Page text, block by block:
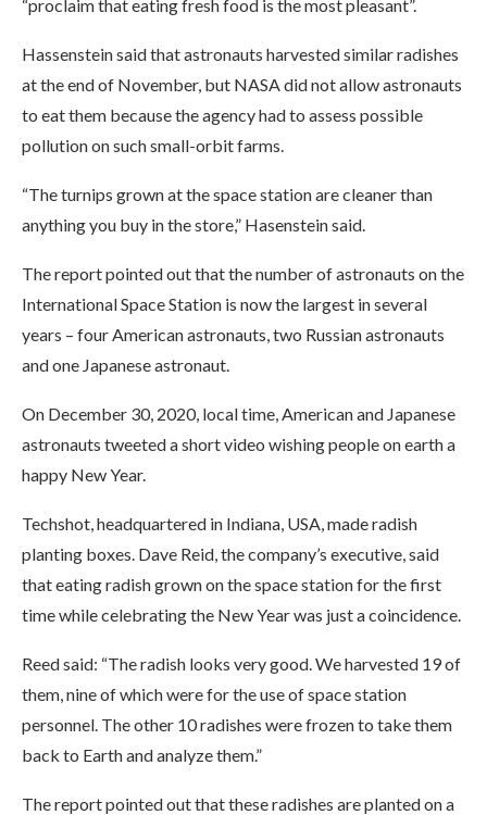
“proclaim that eating fresh food is the most pleasant”.
Hassenstein said that astronauts harvested similar radishes
at the end of November, but NASA did not allow astronauts
to eat them because the agency had to assess possible
pollution on such small-orbit farms.
“The turnips grown at the space station are cleaner than
anything you buy in the store,” Hasenstein said.
The report pointed out that the number of astronauts on the
International Space Station is now the largest in several
years – four American astronauts, two Russian astronauts
and one Japanese astronaut.
On December 30, 2020, local time, American and Japanese
astronauts tweeted a short video wishing people on earth a
happy New Year.
Techshot, headquartered in Indiana, USA, made radish
planting boxes. Dave Reid, the company’s executive, said
that eating radish grown on the space station for the first
time while celebrating the New Year was just a coincidence.
Reed said: “The radish looks very good. We harvested 19 of
them, nine of which were for the use of space station
personnel. The other 10 radishes were frozen to take them
back to Earth and analyze them.”
The report pointed out that these radishes are planted on a